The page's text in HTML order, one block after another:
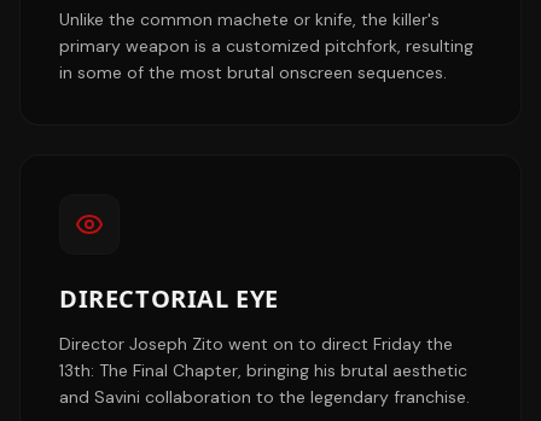
Unlike the common machete or knife, the killer's
primary weapon is a customized pitchfork, resulting
in some of the most brutal onscreen sequences.
DIRECTORIAL EYE
Director Joseph Zito went on to direct Friday the
13th: The Final Chapter, bringing his brutal aesthetic
and Savini collaboration to the legendary franchise.